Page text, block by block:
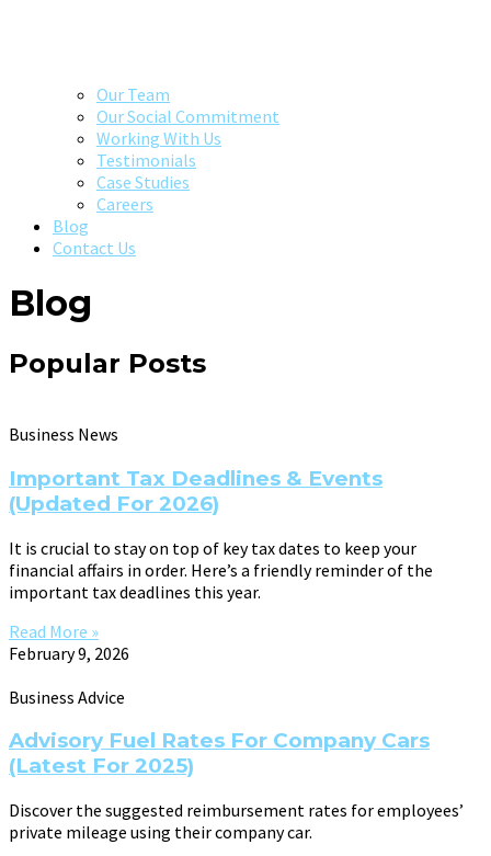
Our Team
Our Social Commitment
Working With Us
Testimonials
Case Studies
Careers
Blog
Contact Us
Blog
Popular Posts
Business News
Important Tax Deadlines & Events
(Updated For 2026)
It is crucial to stay on top of key tax dates to keep your
financial affairs in order. Here’s a friendly reminder of the
important tax deadlines this year.
Read More »
February 9, 2026
Business Advice
Advisory Fuel Rates For Company Cars
(Latest For 2025)
Discover the suggested reimbursement rates for employees’
private mileage using their company car.